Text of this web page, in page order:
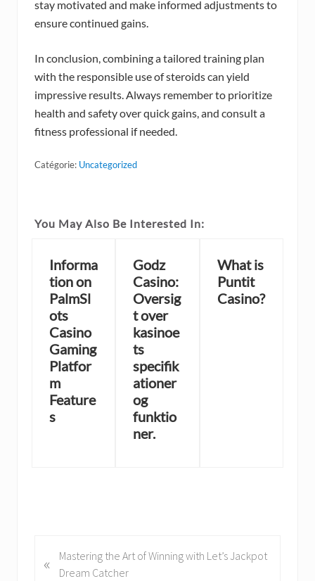
stay motivated and make informed adjustments to
ensure continued gains.
In conclusion, combining a tailored training plan
with the responsible use of steroids can yield
impressive results. Always remember to prioritize
health and safety over quick gains, and consult a
fitness professional if needed.
Catégorie: Uncategorized
You May Also Be Interested In:
Informa
tion on
PalmSl
ots
Casino
Gaming
Platfor
m
Feature
s
Godz
Casino:
Oversig
t over
kasinoe
ts
specifik
ationer
og
funktio
ner.
What is
Puntit
Casino?
r
«
Mastering the Art of Winning with Let’s Jackpot
Dream Catcher